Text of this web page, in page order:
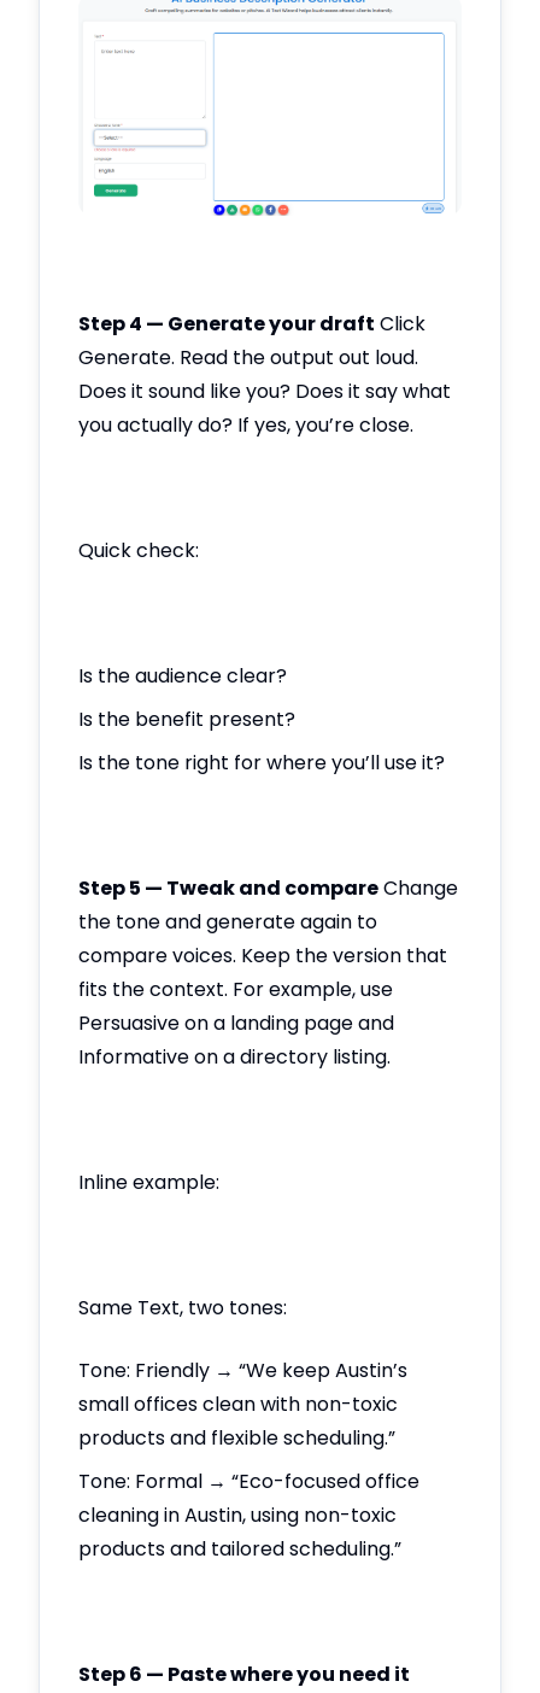
Step 4 — Generate your draft Click
Generate. Read the output out loud.
Does it sound like you? Does it say what
you actually do? If yes, you’re close.
Quick check:
Is the audience clear?
Is the benefit present?
Is the tone right for where you’ll use it?
Step 5 — Tweak and compareChange
the tone and generate again to
compare voices. Keep the version that
fits the context. For example, use
Persuasive on a landing page and
Informative on a directory listing.
Inline example:
Same Text, two tones:
Tone: Friendly → “We keep Austin’s
small offices clean with non-toxic
products and flexible scheduling.”
Tone: Formal → “Eco-focused office
cleaning in Austin, using non-toxic
products and tailored scheduling.”
Step 6 — Paste where you need it